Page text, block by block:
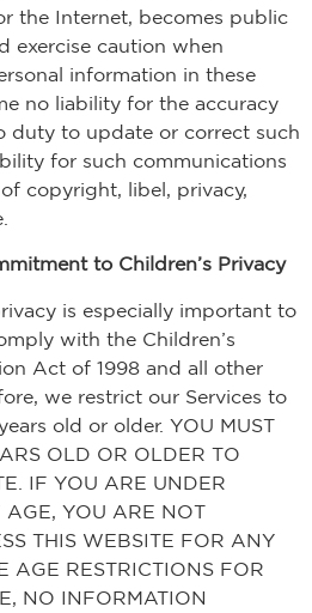
the Internet, becomes public
exercise caution when
information in these
no liability for the accuracy
duty to update or correct such
for such communications
copyright, libel, privacy,
to Children’s Privacy
is especially important to
with the Children’s
Act of 1998 and all other
we restrict our Services to
old or older. YOU MUST
OLD OR OLDER TO
IF YOU ARE UNDER
AGE, YOU ARE NOT
THIS WEBSITE FOR ANY
AGE RESTRICTIONS FOR
NO INFORMATION